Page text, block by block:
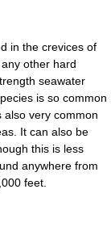
in the crevices of
other hard
seawater
is so common
also very common
It can also be
this is less
anywhere from
feet.